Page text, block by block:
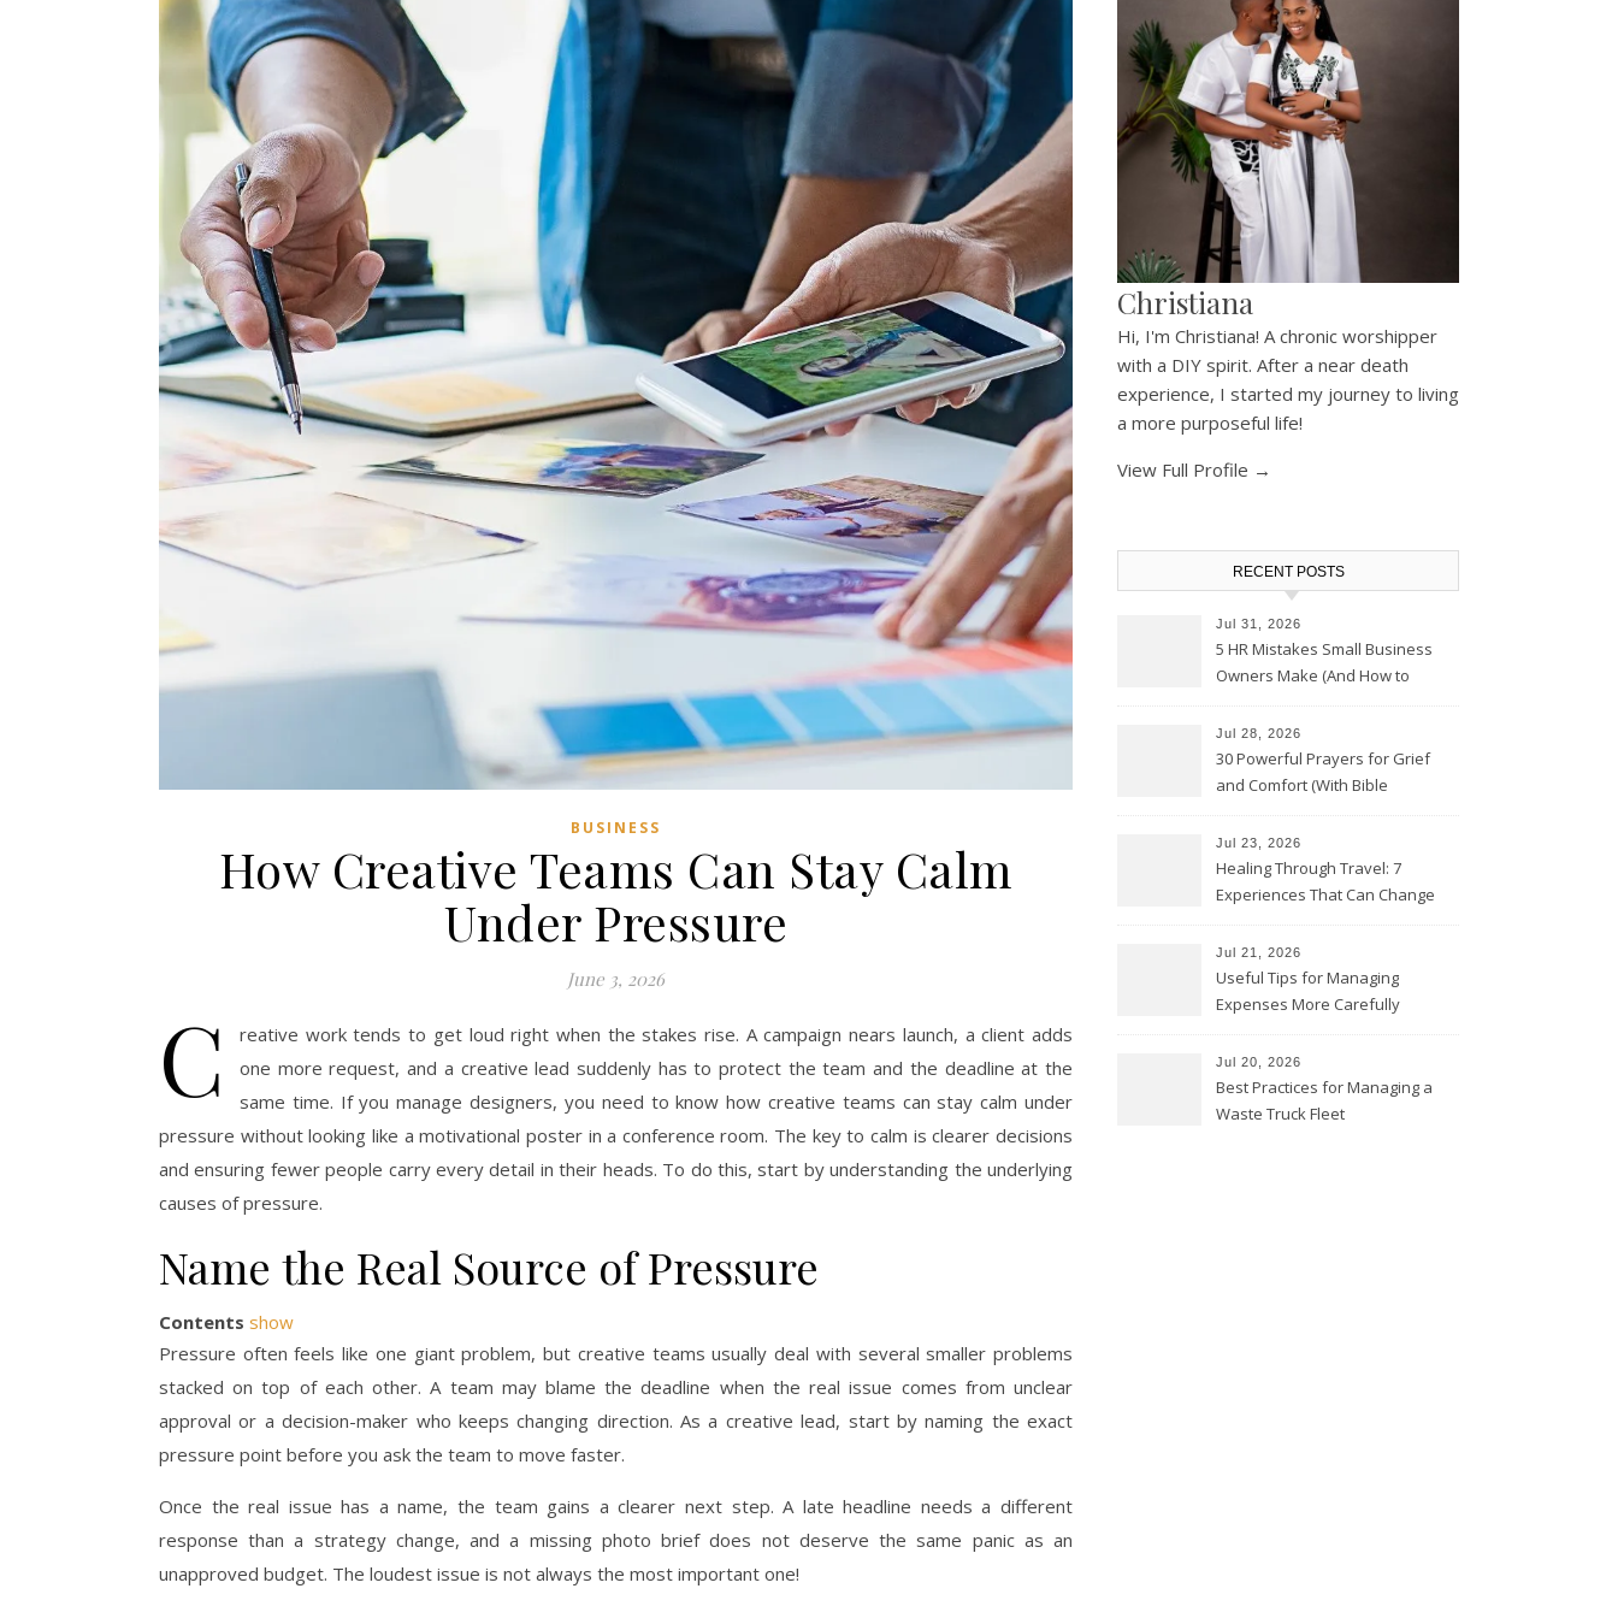
BUSINESS
How Creative Teams Can Stay Calm
Under Pressure
June 3, 2026
C
reative work tends to get loud right when the stakes rise. A campaign nears launch, a client adds
one more request, and a creative lead suddenly has to protect the team and the deadline at the
same time. If you manage designers, you need to know how creative teams can stay calm under
pressure without looking like a motivational poster in a conference room. The key to calm is clearer decisions
and ensuring fewer people carry every detail in their heads. To do this, start by understanding the underlying
causes of pressure.
Name the Real Source of Pressure
Contents show
Pressure often feels like one giant problem, but creative teams usually deal with several smaller problems
stacked on top of each other. A team may blame the deadline when the real issue comes from unclear
approval or a decision-maker who keeps changing direction. As a creative lead, start by naming the exact
pressure point before you ask the team to move faster.
Once the real issue has a name, the team gains a clearer next step. A late headline needs a different
response than a strategy change, and a missing photo brief does not deserve the same panic as an
unapproved budget. The loudest issue is not always the most important one!
Christiana
Hi, I'm Christiana! A chronic worshipper
with a DIY spirit. After a near death
experience, I started my journey to living
a more purposeful life!
View Full Profile →
RECENT POSTS
Jul 31, 2026
5 HR Mistakes Small Business
Owners Make (And How to
Jul 28, 2026
30 Powerful Prayers for Grief
and Comfort (With Bible
Jul 23, 2026
Healing Through Travel: 7
Experiences That Can Change
Jul 21, 2026
Useful Tips for Managing
Expenses More Carefully
Jul 20, 2026
Best Practices for Managing a
Waste Truck Fleet